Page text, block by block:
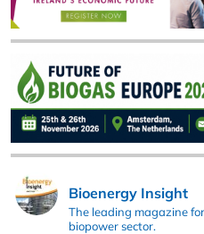
Bioenergy Insight
The leading magazine
biopower sector.